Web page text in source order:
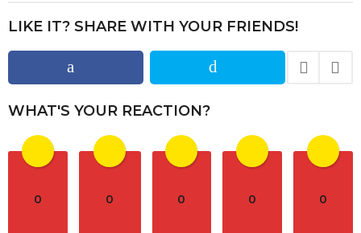
P
a
i
n
t
LIKE IT? SHARE WITH YOUR FRIENDS!
WHAT'S YOUR REACTION?
0 0 0 0 0